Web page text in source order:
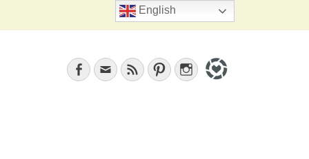
Search
Facebook
EmailFeed PinterestInstagram
English